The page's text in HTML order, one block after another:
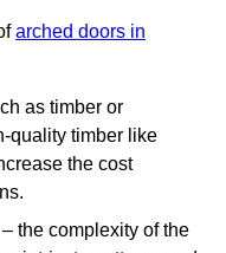
arched doors in
as timber or
quality timber like
the cost
the complexity of the